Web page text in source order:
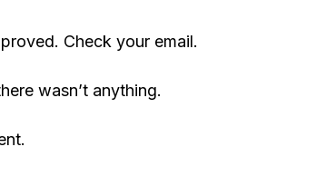
Check your email.
wasn’t anything.